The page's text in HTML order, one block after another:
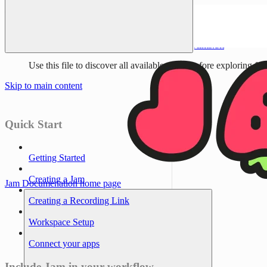
Use this file to discover all available pages before exploring
Skip to main content
Jam Documenationhome page
Quick Start
Getting Started
Creating a Jam
Creating a Recording Link
Workspace Setup
Connect your apps